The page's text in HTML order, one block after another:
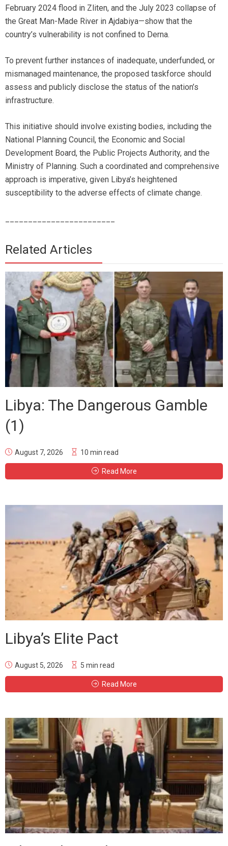
February 2024 flood in Zliten, and the July 2023 collapse of
the Great Man-Made River in Ajdabiya—show that the
country’s vulnerability is not confined to Derna.
To prevent further instances of inadequate, underfunded, or
mismanaged maintenance, the proposed taskforce should
assess and publicly disclose the status of the nation’s
infrastructure.
This initiative should involve existing bodies, including the
National Planning Council, the Economic and Social
Development Board, the Public Projects Authority, and the
Ministry of Planning. Such a coordinated and comprehensive
approach is imperative, given Libya’s heightened
susceptibility to the adverse effects of climate change.
Related Articles
Libya: The Dangerous Gamble
(1)
August 7, 2026 10 min read
Read More
Libya’s Elite Pact
August 5, 2026 5 min read
Read More